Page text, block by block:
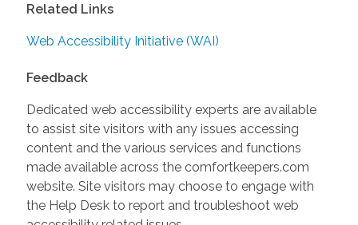
Related Links
Web Accessibility Initiative (WAI)
Feedback
Dedicated web accessibility experts are available
to assist site visitors with any issues accessing
content and the various services and functions
made available across the comfortkeepers.com
website. Site visitors may choose to engage with
the Help Desk to report and troubleshoot web